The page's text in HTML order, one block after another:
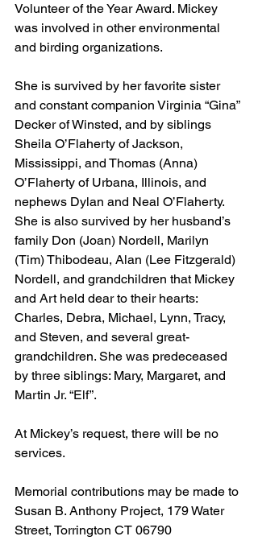
Volunteer of the Year Award. Mickey
was involved in other environmental
and birding organizations.
She is survived by her favorite sister
and constant companion Virginia “Gina”
Decker of Winsted, and by siblings
Sheila O’Flaherty of Jackson,
Mississippi, and Thomas (Anna)
O’Flaherty of Urbana, Illinois, and
nephews Dylan and Neal O’Flaherty.
She is also survived by her husband’s
family Don (Joan) Nordell, Marilyn
(Tim) Thibodeau, Alan (Lee Fitzgerald)
Nordell, and grandchildren that Mickey
and Art held dear to their hearts:
Charles, Debra, Michael, Lynn, Tracy,
and Steven, and several great-
grandchildren. She was predeceased
by three siblings: Mary, Margaret, and
Martin Jr. “Elf”.
At Mickey’s request, there will be no
services.
Memorial contributions may be made to
Susan B. Anthony Project, 179 Water
Street, Torrington CT 06790